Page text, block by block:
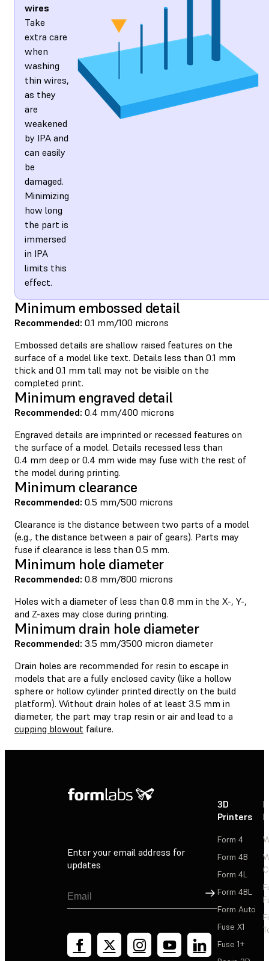
wires
Take
extra care
when
washing
thin wires,
as they
are
weakened
by IPA and
can easily
be
damaged.
Minimizing
how long
the part is
immersed
in IPA
limits this
effect.
Minimum embossed detail
Recommended: 0.1 mm/100 microns
Embossed details are shallow raised features on the
surface of a model like text. Details less than 0.1 mm
thick and 0.1 mm tall may not be visible on the
completed print.
Minimum engraved detail
Recommended: 0.4 mm/400 microns
Engraved details are imprinted or recessed features on
the surface of a model. Details recessed less than
0.4 mm deep or 0.4 mm wide may fuse with the rest of
the model during printing.
Minimum clearance
Recommended: 0.5 mm/500 microns
Clearance is the distance between two parts of a model
(e.g., the distance between a pair of gears). Parts may
fuse if clearance is less than 0.5 mm.
Minimum hole diameter
Recommended: 0.8 mm/800 microns
Holes with a diameter of less than 0.8 mm in the X-, Y-,
and Z-axes may close during printing.
Minimum drain hole diameter
Recommended: 3.5 mm/3500 micron diameter
Drain holes are recommended for resin to escape in
models that are a fully enclosed cavity (like a hollow
sphere or hollow cylinder printed directly on the build
platform). Without drain holes of at least 3.5 mm in
diameter, the part may trap resin or air and lead to a
cupping blowout failure.
Enter your email address for
updates
Sign Up
3D
Printers
Form 4
Form 4B
Form 4L
Form 4BL
Form Auto
Fuse X1
Fuse 1+